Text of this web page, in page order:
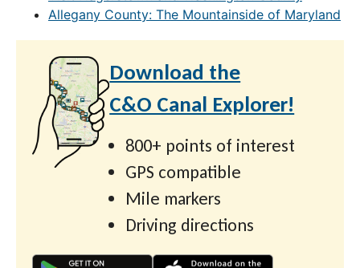
Allegany County: The Mountainside of Maryland
Download the
C&O Canal Explorer!
800+ points of interest
GPS compatible
Mile markers
Driving directions